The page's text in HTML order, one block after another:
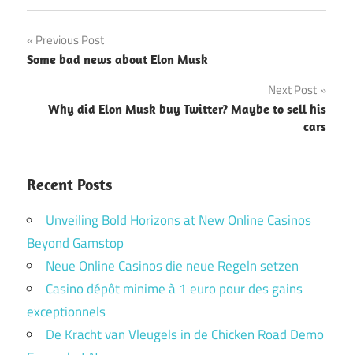
Post
navigation
Previous Post
Some bad news about Elon Musk
Next Post
Why did Elon Musk buy Twitter? Maybe to sell his
cars
Recent Posts
Unveiling Bold Horizons at New Online Casinos
Beyond Gamstop
Neue Online Casinos die neue Regeln setzen
Casino dépôt minime à 1 euro pour des gains
exceptionnels
De Kracht van Vleugels in de Chicken Road Demo